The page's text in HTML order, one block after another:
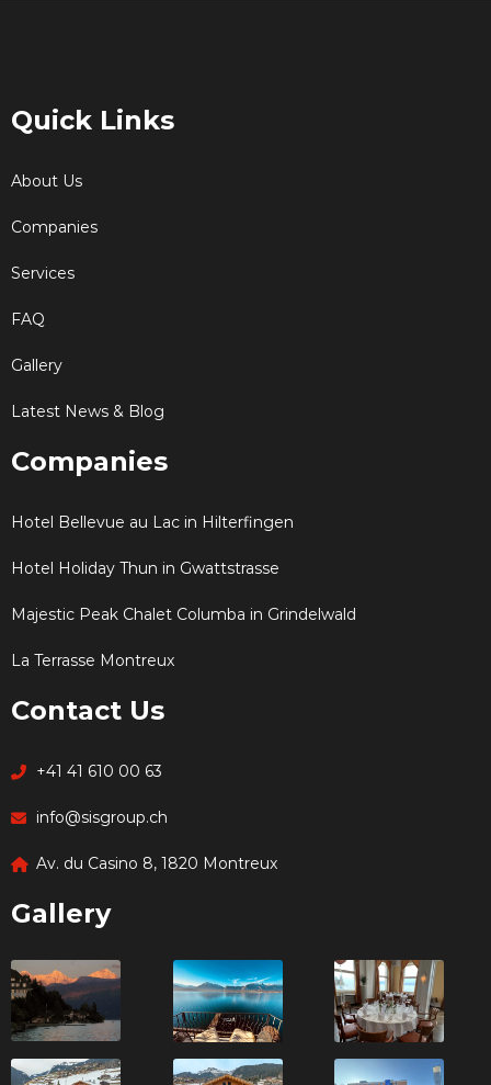
Quick Links
About Us
Companies
Services
FAQ
Gallery
Latest News & Blog
Companies
Hotel Bellevue au Lac in Hilterfingen
Hotel Holiday Thun in Gwattstrasse
Majestic Peak Chalet Columba in Grindelwald
La Terrasse Montreux
Contact Us
+41 41 610 00 63
info@sisgroup.ch
Av. du Casino 8, 1820 Montreux
Gallery